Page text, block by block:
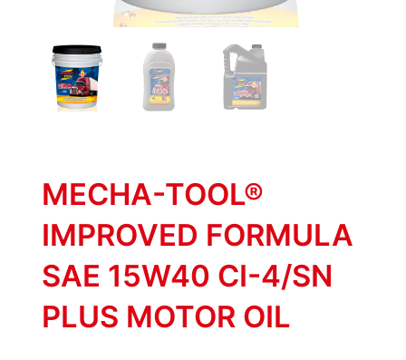
MECHA-TOOL®
IMPROVED FORMULA
SAE 15W40 CI-4/SN
PLUS MOTOR OIL